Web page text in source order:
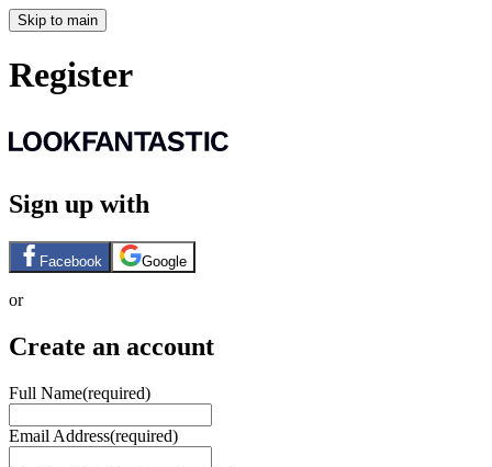
Skip to main
Register
Sign up with
Facebook Google
or
Create an account
Full Name(required)
Email Address(required)